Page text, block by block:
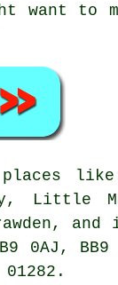
want to
Little
and
0AJ,